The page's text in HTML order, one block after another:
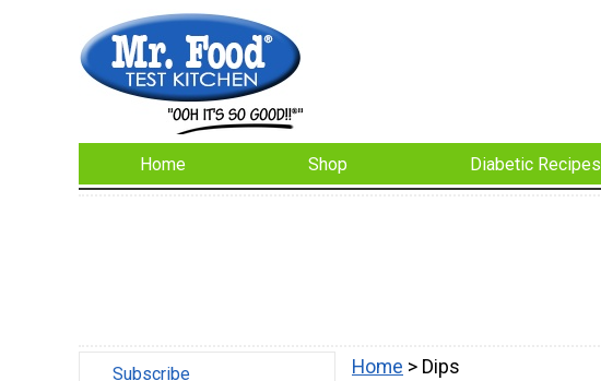
Home Shop Diabetic Recipes
Subscribe Home > Dips